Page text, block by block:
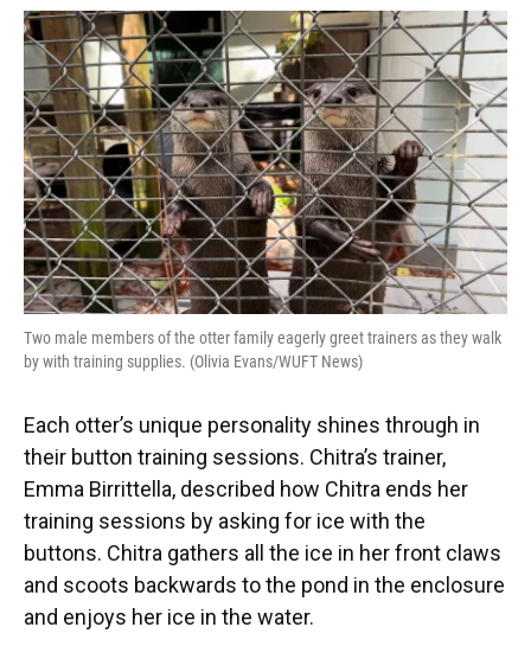
Two male members of the otter family eagerly greet trainers as they walk
by with training supplies. (Olivia Evans/WUFT News)
Each otter’s unique personality shines through in
their button training sessions. Chitra’s trainer,
Emma Birrittella, described how Chitra ends her
training sessions by asking for ice with the
buttons. Chitra gathers all the ice in her front claws
and scoots backwards to the pond in the enclosure
and enjoys her ice in the water.